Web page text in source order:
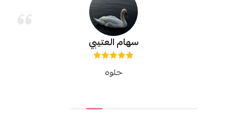
سهام العتيبي
حلوه